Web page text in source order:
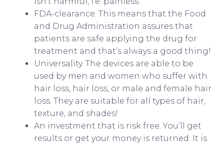
FDA-clearance. This means that the Food
and Drug Administration assures that
patients are safe applying the drug for
treatment and that’s always a good thing!
Universality. The devices are able to be
used by men and women who suffer with
hair loss, hair loss, or male and female hair
loss. They are suitable for all types of hair,
texture, and shades!
An investment that is risk free. You’ll get
results or get your money is returned. It is